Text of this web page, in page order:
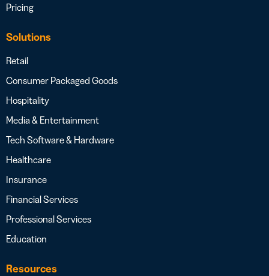
Pricing
Solutions
Retail
Consumer Packaged Goods
Hospitality
Media & Entertainment
Tech Software & Hardware
Healthcare
Insurance
Financial Services
Professional Services
Education
Resources